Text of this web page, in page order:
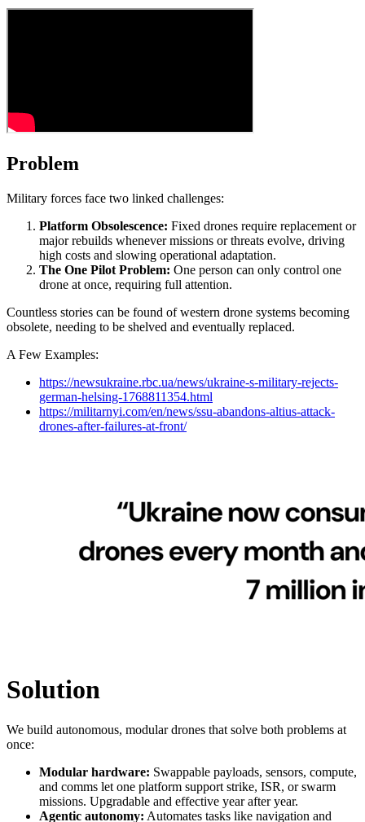
Problem
Military forces face two linked challenges:
Platform Obsolescence: Fixed drones require replacement or
major rebuilds whenever missions or threats evolve, driving
high costs and slowing operational adaptation.
The One Pilot Problem: One person can only control one
drone at once, requiring full attention.
Countless stories can be found of western drone systems becoming
obsolete, needing to be shelved and eventually replaced.
A Few Examples:
https://newsukraine.rbc.ua/news/ukraine-s-military-rejects-
german-helsing-1768811354.html
https://militarnyi.com/en/news/ssu-abandons-altius-attack-
drones-after-failures-at-front/
Solution
We build autonomous, modular drones that solve both problems at
once:
Modular hardware: Swappable payloads, sensors, compute,
and comms let one platform support strike, ISR, or swarm
missions. Upgradable and effective year after year.
Agentic autonomy: Automates tasks like navigation and